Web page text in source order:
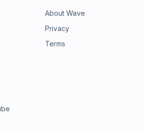
About Wave
Privacy
Terms